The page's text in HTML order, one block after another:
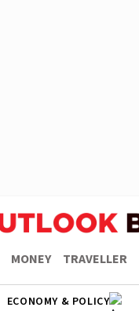
MONEY TRAVELLER
ECONOMY & POLICY